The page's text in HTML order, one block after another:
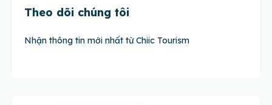
Theo dõi chúng tôi
Nhận thông tin mới nhất từ Chiic Tourism